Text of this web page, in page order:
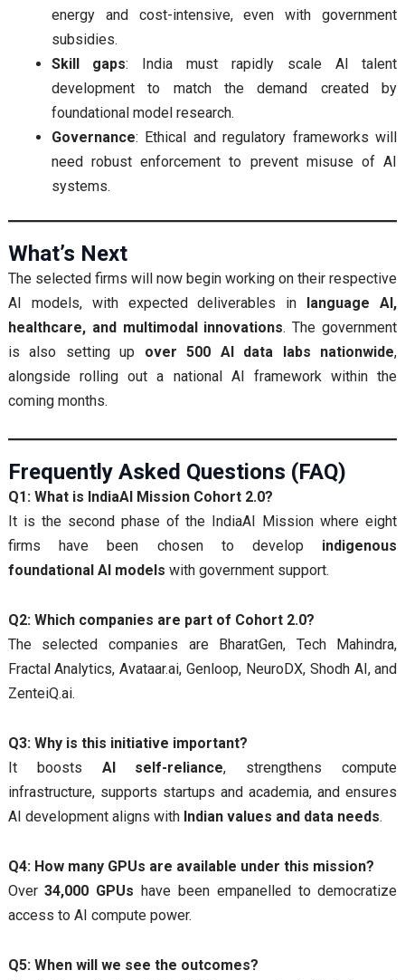
energy and cost-intensive, even with government
subsidies.
Skill gaps: India must rapidly scale AI talent
development to match the demand created by
foundational model research.
Governance: Ethical and regulatory frameworks will
need robust enforcement to prevent misuse of AI
systems.
What’s Next
The selected firms will now begin working on their respective
AI models, with expected deliverables in
language AI,
healthcare, and multimodal innovations. The government
is also setting up over 500 AI data labs nationwide,
alongside rolling out a national AI framework within the
coming months.
Frequently Asked Questions (FAQ)
Q1: What is IndiaAI Mission Cohort 2.0?
It is the second phase of the IndiaAI Mission where eight
firms have been chosen to develop indigenous
foundational AI models with government support.
Q2: Which companies are part of Cohort 2.0?
The selected companies are BharatGen, Tech Mahindra,
Fractal Analytics, Avataar.ai, Genloop, NeuroDX, Shodh AI, and
ZenteiQ.ai.
Q3: Why is this initiative important?
It boosts AI self-reliance, strengthens compute
infrastructure, supports startups and academia, and ensures
AI development aligns with Indian values and data needs.
Q4: How many GPUs are available under this mission?
Over34,000 GPUs have been empanelled to democratize
access to AI compute power.
Q5: When will we see the outcomes?